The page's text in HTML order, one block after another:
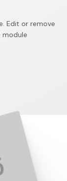
Edit or remove
module